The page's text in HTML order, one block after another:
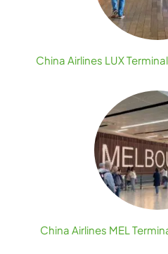
China Airlines LUX
China Airlines MEL